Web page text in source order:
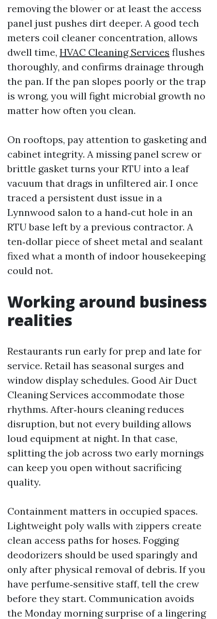
removing the blower or at least the access
panel just pushes dirt deeper. A good tech
meters coil cleaner concentration, allows
dwell time, HVAC Cleaning Services flushes
thoroughly, and confirms drainage through
the pan. If the pan slopes poorly or the trap
is wrong, you will fight microbial growth no
matter how often you clean.
On rooftops, pay attention to gasketing and
cabinet integrity. A missing panel screw or
brittle gasket turns your RTU into a leaf
vacuum that drags in unfiltered air. I once
traced a persistent dust issue in a
Lynnwood salon to a hand‑cut hole in an
RTU base left by a previous contractor. A
ten‑dollar piece of sheet metal and sealant
fixed what a month of indoor housekeeping
could not.
Working around business
realities
Restaurants run early for prep and late for
service. Retail has seasonal surges and
window display schedules. Good Air Duct
Cleaning Services accommodate those
rhythms. After‑hours cleaning reduces
disruption, but not every building allows
loud equipment at night. In that case,
splitting the job across two early mornings
can keep you open without sacrificing
quality.
Containment matters in occupied spaces.
Lightweight poly walls with zippers create
clean access paths for hoses. Fogging
deodorizers should be used sparingly and
only after physical removal of debris. If you
have perfume‑sensitive staff, tell the crew
before they start. Communication avoids
the Monday morning surprise of a lingering